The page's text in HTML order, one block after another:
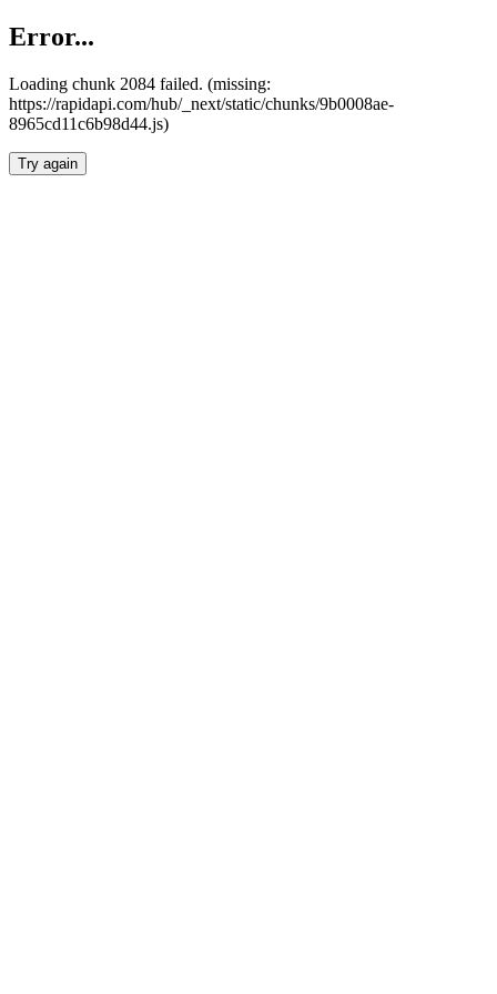
Error...
Loading chunk 2084 failed. (missing:
https://rapidapi.com/hub/_next/static/chunks/9b0008ae-
8965cd11c6b98d44.js)
Try again